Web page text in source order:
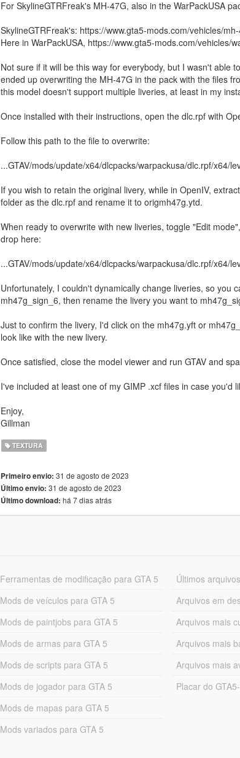
For SkylineGTRFreak's MH-47G, also in the WarPackUSA
SkylineGTRFreak's: https://www.gta5-mods.com/vehicles/
Here in WarPackUSA, https://www.gta5-mods.com/vehicles/
Not sure if it will be this way for everybody, but I wasn't able
ended up overwriting the MH-47G in the pack with the files
this model doesn't support multiple liveries, at least in my
Once installed with their instructions, open the dlc.rpf with
Follow this path to the file to overwrite:
...GTAV/mods/update/x64/dlcpacks/warpackusa/dlc.rpf/x64/
If you wish to retain the original livery, while in OpenIV,
folder as the dlc.rpf and rename it to origmh47g.ytd.
When ready to overwrite with new liveries, toggle "Edit
drop here:
...GTAV/mods/update/x64/dlcpacks/warpackusa/dlc.rpf/x64/
Unfortunately, I couldn't dynamically change liveries, so
mh47g_sign_6, then rename the livery you want to
Just to confirm the livery, I'd click on the mh47g.yft or
look like with the new livery.
Once satisfied, close the model viewer and run GTAV and
I've included at least one of my GIMP .xcf files in case
Enjoy,
Gillman
TEXTURA
Primeiro envio: 31 de agosto de 2023
Último envio: 31 de agosto de 2023
Último download: há 7 dias atrás
Ferramentas de modificação para GTA 5
Mods de veículos para GTA 5
Mods de paintjobs para GTA 5
Mods de armas para GTA 5
Mods de scripts para GTA 5
Mods de jogador para GTA 5
Mods de mapas para GTA 5
Mods variados para GTA 5
Últimos arquivos
Arquivos em
Arquivos mais
Arquivos mais
Arquivos mais
Placar do